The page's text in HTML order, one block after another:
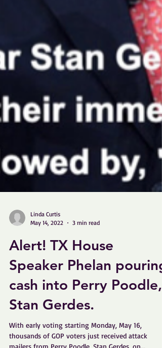
May 14, 2022
3 min read
Alert! TX House
Speaker Phelan pouring
cash into Perry Poodle,
Stan Gerdes.
With early voting starting Monday, May 16,